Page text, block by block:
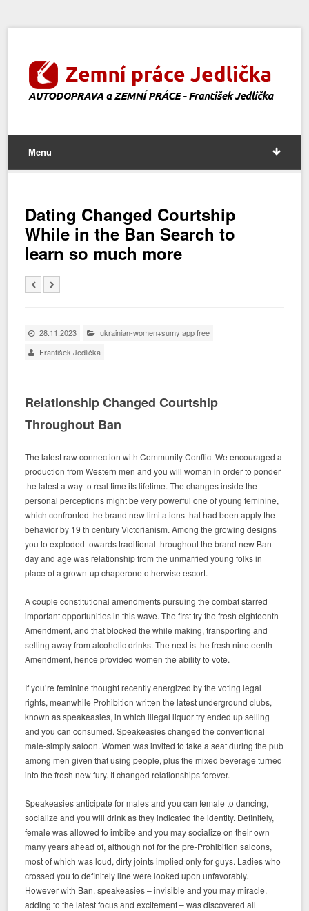
Menu
Dating Changed Courtship
While in the Ban Search to
learn so much more
28.11.2023
ukrainian-women+sumy app free
František Jedlička
Relationship Changed Courtship
Throughout Ban
The latest raw connection with Community Conflict We encouraged a
production from Western men and you will woman in order to ponder
the latest a way to real time its lifetime. The changes inside the
personal perceptions might be very powerful one of young feminine,
which confronted the brand new limitations that had been apply the
behavior by 19 th century Victorianism. Among the growing designs
you to exploded towards traditional throughout the brand new Ban
day and age was relationship from the unmarried young folks in
place of a grown-up chaperone otherwise escort.
A couple constitutional amendments pursuing the combat starred
important opportunities in this wave. The first try the fresh eighteenth
Amendment, and that blocked the while making, transporting and
selling away from alcoholic drinks. The next is the fresh nineteenth
Amendment, hence provided women the ability to vote.
If you’re feminine thought recently energized by the voting legal
rights, meanwhile Prohibition written the latest underground clubs,
known as speakeasies, in which illegal liquor try ended up selling
and you can consumed. Speakeasies changed the conventional
male-simply saloon. Women was invited to take a seat during the pub
among men given that using people, plus the mixed beverage turned
into the fresh new fury. It changed relationships forever.
Speakeasies anticipate for males and you can female to dancing,
socialize and you will drink as they indicated the identity. Definitely,
female was allowed to imbibe and you may socialize on their own
many years ahead of, although not for the pre-Prohibition saloons,
most of which was loud, dirty joints implied only for guys. Ladies who
crossed you to definitely line were looked upon unfavorably.
However with Ban, speakeasies – invisible and you may miracle,
adding to the latest focus and excitement – was discovered all